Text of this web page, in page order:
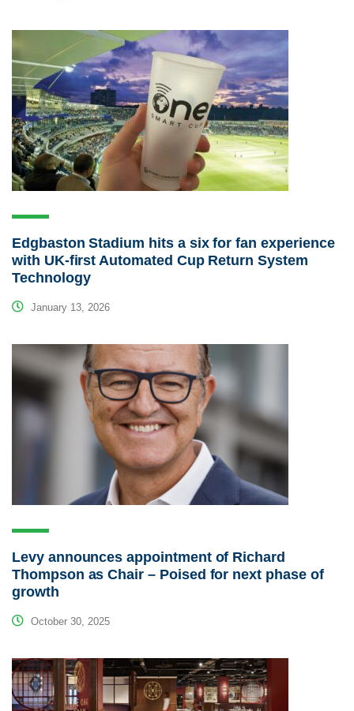
Edgbaston Stadium hits a six for fan experience
with UK-first Automated Cup Return System
Technology
January 13, 2026
Levy announces appointment of Richard
Thompson as Chair – Poised for next phase of
growth
October 30, 2025